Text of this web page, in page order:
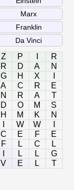
Z P
R
R D A
N
G H X
A C R
E
N R A
T
D O M
S
H M K
N
W W
C E F
E
F L C
L
L L
G
V E L T